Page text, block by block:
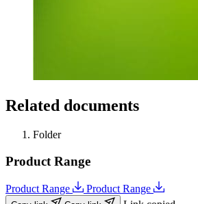
Related documents
Folder
Product Range
Product Range Product Range